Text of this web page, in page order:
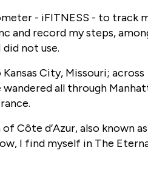
- iFITNESS - to track
and record my steps,
not use.
City, Missouri; across
all through
Côte d’Azur, also known
I find myself in The